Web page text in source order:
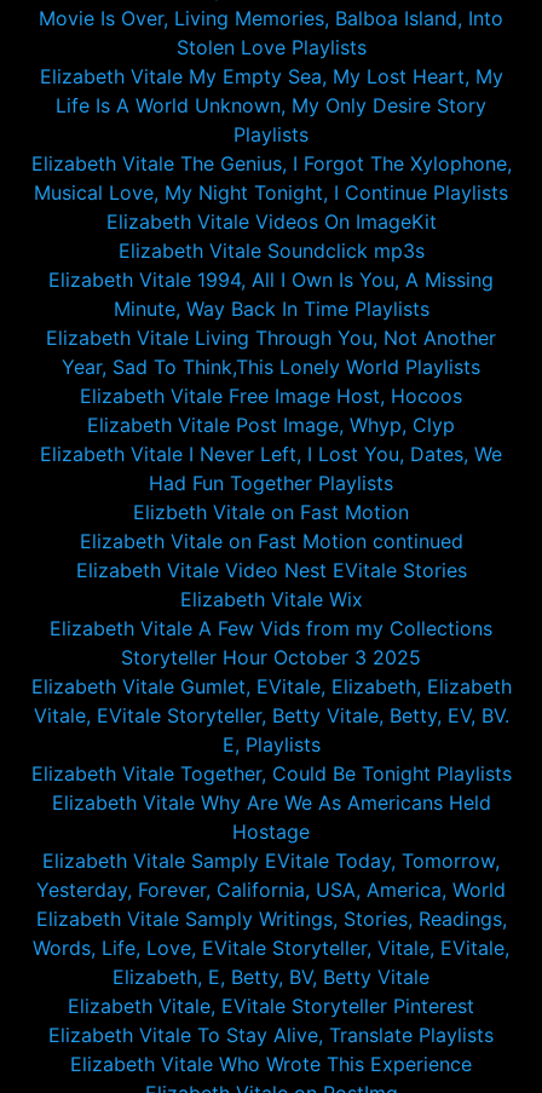
Movie Is Over, Living Memories, Balboa Island, Into
Stolen Love Playlists
Elizabeth Vitale My Empty Sea, My Lost Heart, My
Life Is A World Unknown, My Only Desire Story
Playlists
Elizabeth Vitale The Genius, I Forgot The Xylophone,
Musical Love, My Night Tonight, I Continue Playlists
Elizabeth Vitale Videos On ImageKit
Elizabeth Vitale Soundclick mp3s
Elizabeth Vitale 1994, All I Own Is You, A Missing
Minute, Way Back In Time Playlists
Elizabeth Vitale Living Through You, Not Another
Year, Sad To Think,This Lonely World Playlists
Elizabeth Vitale Free Image Host, Hocoos
Elizabeth Vitale Post Image, Whyp, Clyp
Elizabeth Vitale I Never Left, I Lost You, Dates, We
Had Fun Together Playlists
Elizbeth Vitale on Fast Motion
Elizabeth Vitale on Fast Motion continued
Elizabeth Vitale Video Nest EVitale Stories
Elizabeth Vitale Wix
Elizabeth Vitale A Few Vids from my Collections
Storyteller Hour October 3 2025
Elizabeth Vitale Gumlet, EVitale, Elizabeth, Elizabeth
Vitale, EVitale Storyteller, Betty Vitale, Betty, EV, BV.
E, Playlists
Elizabeth Vitale Together, Could Be Tonight Playlists
Elizabeth Vitale Why Are We As Americans Held
Hostage
Elizabeth Vitale Samply EVitale Today, Tomorrow,
Yesterday, Forever, California, USA, America, World
Elizabeth Vitale Samply Writings, Stories, Readings,
Words, Life, Love, EVitale Storyteller, Vitale, EVitale,
Elizabeth, E, Betty, BV, Betty Vitale
Elizabeth Vitale, EVitale Storyteller Pinterest
Elizabeth Vitale To Stay Alive, Translate Playlists
Elizabeth Vitale Who Wrote This Experience